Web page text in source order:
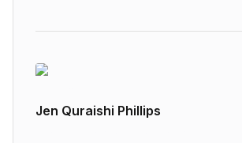
Jen Quraishi Phillips